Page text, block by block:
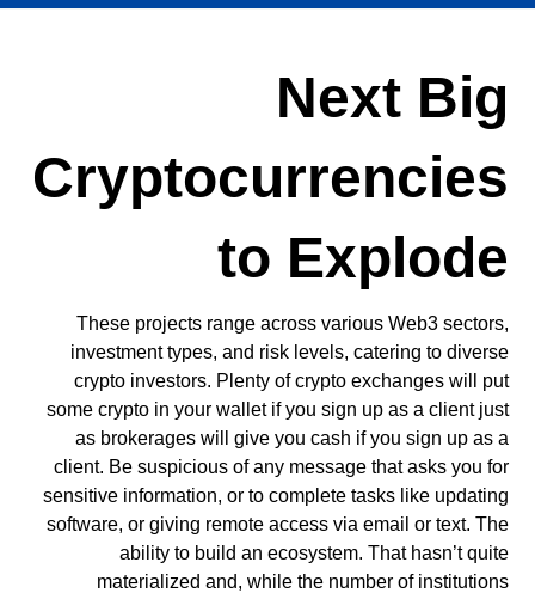
Next Big
Cryptocurrencies
to Explode
These projects range across various Web3 sectors,
investment types, and risk levels, catering to diverse
crypto investors. Plenty of crypto exchanges will put
some crypto in your wallet if you sign up as a client just
as brokerages will give you cash if you sign up as a
client. Be suspicious of any message that asks you for
sensitive information, or to complete tasks like updating
software, or giving remote access via email or text. The
ability to build an ecosystem. That hasn’t quite
materialized and, while the number of institutions